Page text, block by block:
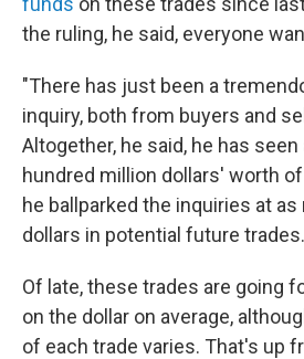
the ruling, he said, everyone
"There has just been a
inquiry, both from buyers and
Altogether, he said, he has
hundred million dollars' worth
he ballparked the inquiries at
dollars in potential future trades.
Of late, these trades are going
on the dollar on average,
of each trade varies. That's up